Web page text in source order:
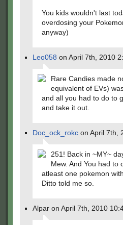
You kids wouldn't last
overdosing your
anyway)
Leo058 on April 7th, 2010
Rare Candies made
equivalent of EVs)
and all you had to do to
and take it out.
Doc_ock_rokc on April 7th,
251! Back in ~MY~
Mew. And You had to
atleast one pokemon
Ditto told me so.
Alpar on April 7th, 2010